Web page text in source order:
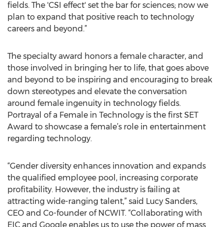
fields. The 'CSI effect' set the bar for sciences; now we
plan to expand that positive reach to technology
careers and beyond.”
The specialty award honors a female character, and
those involved in bringing her to life, that goes above
and beyond to be inspiring and encouraging to break
down stereotypes and elevate the conversation
around female ingenuity in technology fields.
Portrayal of a Female in Technology is the first SET
Award to showcase a female’s role in entertainment
regarding technology.
“Gender diversity enhances innovation and expands
the qualified employee pool, increasing corporate
profitability. However, the industry is failing at
attracting wide-ranging talent,” said Lucy Sanders,
CEO and Co-founder of NCWIT. “Collaborating with
EIC and Google enables us to use the power of mass